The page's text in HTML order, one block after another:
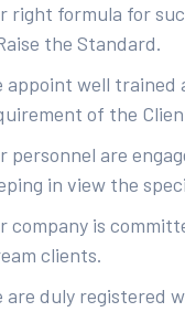
right formula for
the Standard.
appoint well trained
of the
personnel are
in view the
company is
clients.
are duly registered